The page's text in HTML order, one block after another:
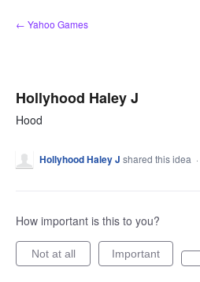
Skip
to
← Yahoo Games
Hollyhood Haley J
Hood
Hollyhood Haley J shared this idea ·
How important is this to you?
Not at all Important